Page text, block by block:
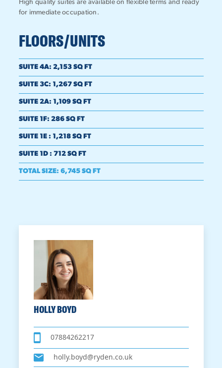
High quality suites are available on flexible terms and ready
for immediate occupation.
FLOORS/UNITS
SUITE 4A: 2,153 SQ FT
SUITE 3C: 1,267 SQ FT
SUITE 2A: 1,109 SQ FT
SUITE 1F: 286 SQ FT
SUITE 1E : 1,218 SQ FT
SUITE 1D : 712 SQ FT
TOTAL SIZE: 6,745 SQ FT
HOLLY BOYD
07884262217
holly.boyd@ryden.co.uk